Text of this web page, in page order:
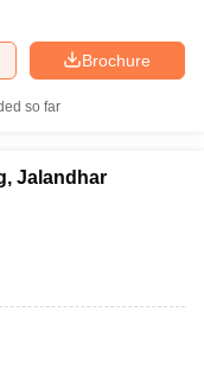
Brochure
so far
Jalandhar